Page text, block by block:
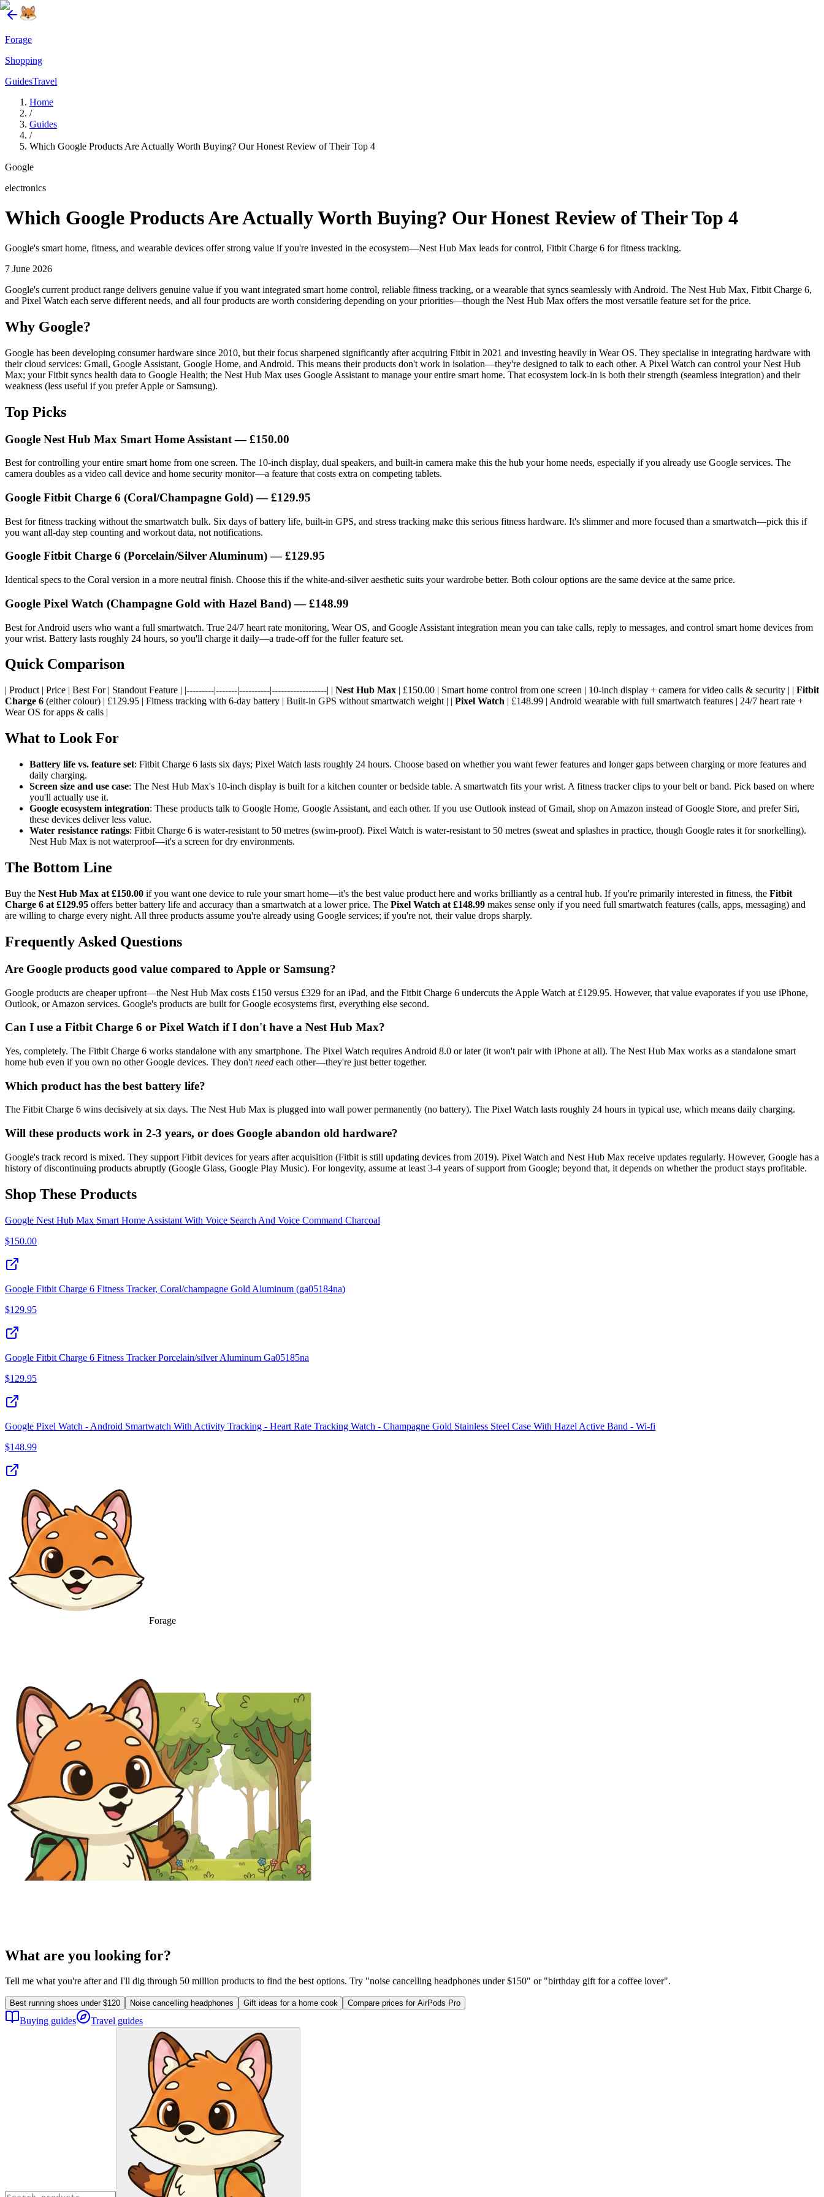
Forage
Shopping
GuidesTravel
Home
/
Guides
/
Which Google Products Are Actually Worth Buying? Our Honest Review of Their Top 4
Google
electronics
Which Google Products Are Actually Worth Buying? Our Honest Review of Their Top 4
Google's smart home, fitness, and wearable devices offer strong value if you're invested in the ecosystem—Nest Hub Max leads for control, Fitbit Charge 6 for fitness tracking.
7 June 2026
Google's current product range delivers genuine value if you want integrated smart home control, reliable fitness tracking, or a wearable that syncs seamlessly with Android. The Nest Hub Max, Fitbit Charge 6,
and Pixel Watch each serve different needs, and all four products are worth considering depending on your priorities—though the Nest Hub Max offers the most versatile feature set for the price.
Why Google?
Google has been developing consumer hardware since 2010, but their focus sharpened significantly after acquiring Fitbit in 2021 and investing heavily in Wear OS. They specialise in integrating hardware with
their cloud services: Gmail, Google Assistant, Google Home, and Android. This means their products don't work in isolation—they're designed to talk to each other. A Pixel Watch can control your Nest Hub
Max; your Fitbit syncs health data to Google Health; the Nest Hub Max uses Google Assistant to manage your entire smart home. That ecosystem lock-in is both their strength (seamless integration) and their
weakness (less useful if you prefer Apple or Samsung).
Top Picks
Google Nest Hub Max Smart Home Assistant — £150.00
Best for controlling your entire smart home from one screen. The 10-inch display, dual speakers, and built-in camera make this the hub your home needs, especially if you already use Google services. The
camera doubles as a video call device and home security monitor—a feature that costs extra on competing tablets.
Google Fitbit Charge 6 (Coral/Champagne Gold) — £129.95
Best for fitness tracking without the smartwatch bulk. Six days of battery life, built-in GPS, and stress tracking make this serious fitness hardware. It's slimmer and more focused than a smartwatch—pick this if
you want all-day step counting and workout data, not notifications.
Google Fitbit Charge 6 (Porcelain/Silver Aluminum) — £129.95
Identical specs to the Coral version in a more neutral finish. Choose this if the white-and-silver aesthetic suits your wardrobe better. Both colour options are the same device at the same price.
Google Pixel Watch (Champagne Gold with Hazel Band) — £148.99
Best for Android users who want a full smartwatch. True 24/7 heart rate monitoring, Wear OS, and Google Assistant integration mean you can take calls, reply to messages, and control smart home devices from
your wrist. Battery lasts roughly 24 hours, so you'll charge it daily—a trade-off for the fuller feature set.
Quick Comparison
| Product | Price | Best For | Standout Feature | |---------|-------|----------|------------------| | Nest Hub Max | £150.00 | Smart home control from one screen | 10-inch display + camera for video calls & security | | Fitbit
Charge 6 (either colour) | £129.95 | Fitness tracking with 6-day battery | Built-in GPS without smartwatch weight | | Pixel Watch | £148.99 | Android wearable with full smartwatch features | 24/7 heart rate +
Wear OS for apps & calls |
What to Look For
Battery life vs. feature set: Fitbit Charge 6 lasts six days; Pixel Watch lasts roughly 24 hours. Choose based on whether you want fewer features and longer gaps between charging or more features and
daily charging.
Screen size and use case: The Nest Hub Max's 10-inch display is built for a kitchen counter or bedside table. A smartwatch fits your wrist. A fitness tracker clips to your belt or band. Pick based on where
you'll actually use it.
Google ecosystem integration: These products talk to Google Home, Google Assistant, and each other. If you use Outlook instead of Gmail, shop on Amazon instead of Google Store, and prefer Siri,
these devices deliver less value.
Water resistance ratings: Fitbit Charge 6 is water-resistant to 50 metres (swim-proof). Pixel Watch is water-resistant to 50 metres (sweat and splashes in practice, though Google rates it for snorkelling).
Nest Hub Max is not waterproof—it's a screen for dry environments.
The Bottom Line
Buy the Nest Hub Max at £150.00 if you want one device to rule your smart home—it's the best value product here and works brilliantly as a central hub. If you're primarily interested in fitness, the Fitbit
Charge 6 at £129.95 offers better battery life and accuracy than a smartwatch at a lower price. The Pixel Watch at £148.99 makes sense only if you need full smartwatch features (calls, apps, messaging) and
are willing to charge every night. All three products assume you're already using Google services; if you're not, their value drops sharply.
Frequently Asked Questions
Are Google products good value compared to Apple or Samsung?
Google products are cheaper upfront—the Nest Hub Max costs £150 versus £329 for an iPad, and the Fitbit Charge 6 undercuts the Apple Watch at £129.95. However, that value evaporates if you use iPhone,
Outlook, or Amazon services. Google's products are built for Google ecosystems first, everything else second.
Can I use a Fitbit Charge 6 or Pixel Watch if I don't have a Nest Hub Max?
Yes, completely. The Fitbit Charge 6 works standalone with any smartphone. The Pixel Watch requires Android 8.0 or later (it won't pair with iPhone at all). The Nest Hub Max works as a standalone smart
home hub even if you own no other Google devices. They don't need each other—they're just better together.
Which product has the best battery life?
The Fitbit Charge 6 wins decisively at six days. The Nest Hub Max is plugged into wall power permanently (no battery). The Pixel Watch lasts roughly 24 hours in typical use, which means daily charging.
Will these products work in 2-3 years, or does Google abandon old hardware?
Google's track record is mixed. They support Fitbit devices for years after acquisition (Fitbit is still updating devices from 2019). Pixel Watch and Nest Hub Max receive updates regularly. However, Google has a
history of discontinuing products abruptly (Google Glass, Google Play Music). For longevity, assume at least 3-4 years of support from Google; beyond that, it depends on whether the product stays profitable.
Shop These Products
Google Nest Hub Max Smart Home Assistant With Voice Search And Voice Command Charcoal
$150.00
Google Fitbit Charge 6 Fitness Tracker, Coral/champagne Gold Aluminum (ga05184na)
$129.95
Google Fitbit Charge 6 Fitness Tracker Porcelain/silver Aluminum Ga05185na
$129.95
Google Pixel Watch - Android Smartwatch With Activity Tracking - Heart Rate Tracking Watch - Champagne Gold Stainless Steel Case With Hazel Active Band - Wi-fi
$148.99
Forage
What are you looking for?
Tell me what you're after and I'll dig through 50 million products to find the best options. Try "noise cancelling headphones under $150" or "birthday gift for a coffee lover".
Best running shoes under $120 Noise cancelling headphones Gift ideas for a home cook Compare prices for AirPods Pro
Buying guides Travel guides